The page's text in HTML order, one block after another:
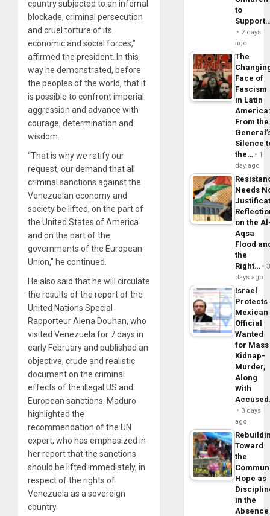
country subjected to an infernal
blockade, criminal persecution
and cruel torture of its
economic and social forces,”
affirmed the president. In this
way he demonstrated, before
the peoples of the world, that it
is possible to confront imperial
aggression and advance with
courage, determination and
wisdom.
“That is why we ratify our
request, our demand that all
criminal sanctions against the
Venezuelan economy and
society be lifted, on the part of
the United States of America
and on the part of the
governments of the European
Union,” he continued.
He also said that he will circulate
the results of the report of the
United Nations Special
Rapporteur Alena Douhan, who
visited Venezuela for 7 days in
early February and published an
objective, crude and realistic
document on the criminal
effects of the illegal US and
European sanctions. Maduro
highlighted the
recommendation of the UN
expert, who has emphasized in
her report that the sanctions
should be lifted immediately, in
respect of the rights of
Venezuela as a sovereign
country.
to
2 days
ago
The
Face of
Fascism
in Latin
From the
Silence
the…
1
day ago
Needs
on the
Aqsa
Flood
the
Right…
3
days ago
Israel
Protects
Mexican
Official
Wanted
for Mass
Kidnap-
Murder,
Along
With
3 days
ago
Toward
the
Hope as
in the
Absence